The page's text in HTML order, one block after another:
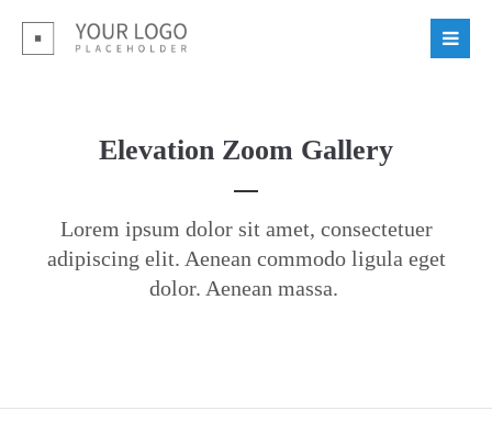
Elevation Zoom Gallery
Lorem ipsum dolor sit amet, consectetuer
adipiscing elit. Aenean commodo ligula eget
dolor. Aenean massa.